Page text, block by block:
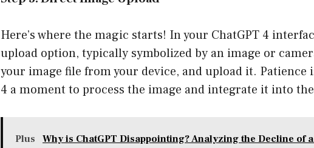
Here’s where the magic starts! In your ChatGPT 4
upload option, typically symbolized by an image or
your image file from your device, and upload it. Patience
4 a moment to process the image and integrate it into
Plus Why is ChatGPT Disappointing? Analyzing the Decline of